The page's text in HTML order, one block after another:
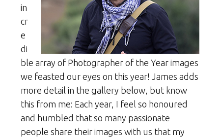
in
cr
e
di
ble array of Photographer of the Year images
we feasted our eyes on this year! James adds
more detail in the gallery below, but know
this from me: Each year, I feel so honoured
and humbled that so many passionate
people share their images with us that my